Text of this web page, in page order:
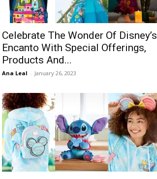
Celebrate The Wonder Of Disney’s
Encanto With Special Offerings,
Products And...
Ana Leal - January 26, 2023